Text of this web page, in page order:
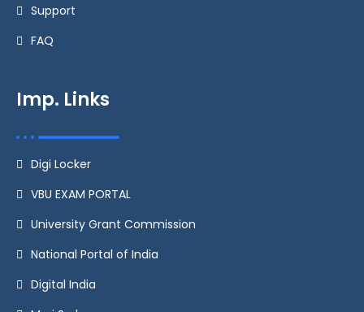
Support
FAQ
Imp. Links
Digi Locker
VBU EXAM PORTAL
University Grant Commission
National Portal of India
Digital India